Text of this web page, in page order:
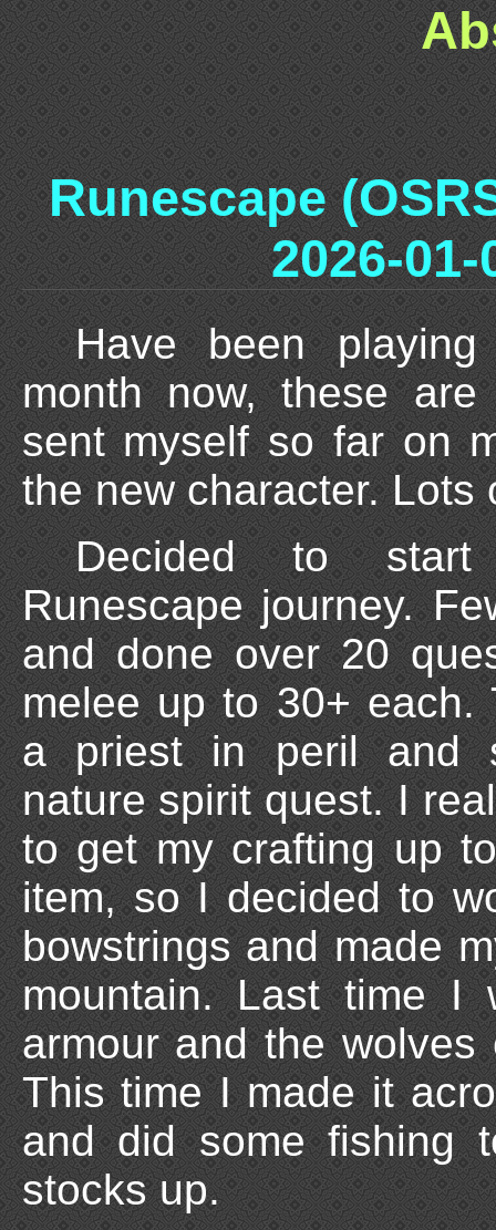
Runescape
2026-01-
Have been
month now, these
sent myself so far on
the new character. Lots
Decided to
Runescape journey.
and done over 20
melee up to 30+ each.
a priest in peril and
nature spirit quest. I
to get my crafting up
item, so I decided to
bowstrings and made
mountain. Last time I
armour and the wolves
This time I made it
and did some fishing
stocks up.